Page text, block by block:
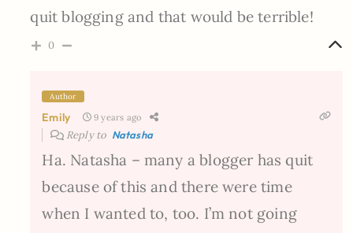
quit blogging and that would be terrible!
0
Author
Emily 9 years ago
Reply to Natasha
Ha. Natasha – many a blogger has quit
because of this and there were time
when I wanted to, too. I’m not going